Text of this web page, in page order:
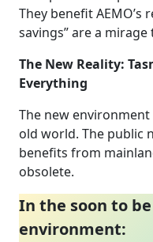
They benefit AEMO’s
savings” are a mirage
The New Reality:
Everything
The new
old world. The public
benefits from
obsolete.
In the soon to
environment: